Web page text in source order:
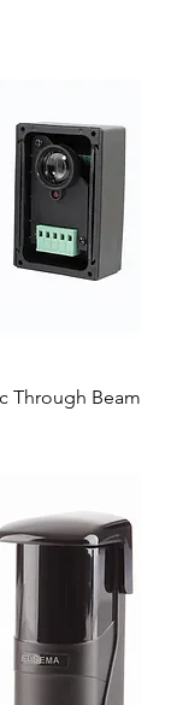
Through Beam